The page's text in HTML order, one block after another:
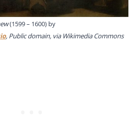
(1599 – 1600) by
, Public domain, via Wikimedia Commons